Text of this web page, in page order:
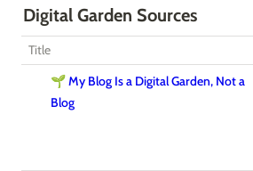
Digital Garden Sources
Title
🌱 My Blog Is a Digital Garden, Not a
Blog